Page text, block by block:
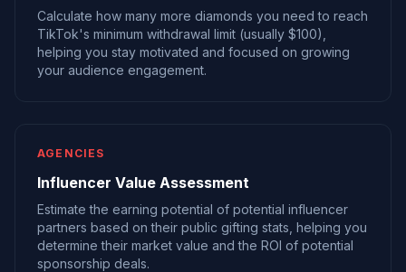
Calculate how many more diamonds you need to reach
TikTok's minimum withdrawal limit (usually $100),
helping you stay motivated and focused on growing
your audience engagement.
AGENCIES
Influencer Value Assessment
Estimate the earning potential of potential influencer
partners based on their public gifting stats, helping you
determine their market value and the ROI of potential
sponsorship deals.